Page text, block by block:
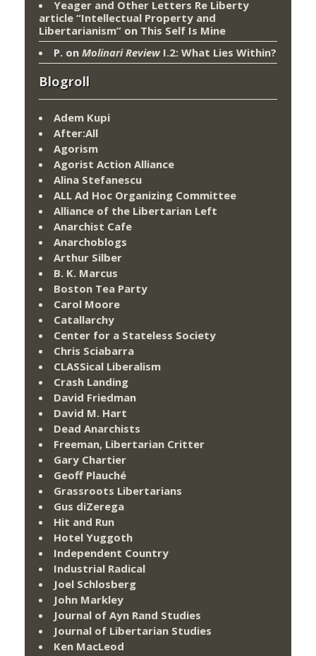
Yeager and Other Letters Re Liberty
article “Intellectual Property and
Libertarianism” on This Self Is Mine
P. on Molinari ReviewI.2: What Lies Within?
Blogroll
Adem Kupi
After:All
Agorism
Agorist Action Alliance
Alina Stefanescu
ALL Ad Hoc Organizing Committee
Alliance of the Libertarian Left
Anarchist Cafe
Anarchoblogs
Arthur Silber
B. K. Marcus
Boston Tea Party
Carol Moore
Catallarchy
Center for a Stateless Society
Chris Sciabarra
CLASSical Liberalism
Crash Landing
David Friedman
David M. Hart
Dead Anarchists
Freeman, Libertarian Critter
Gary Chartier
Geoff Plauché
Grassroots Libertarians
Gus diZerega
Hit and Run
Hotel Yuggoth
Independent Country
Industrial Radical
Joel Schlosberg
John Markley
Journal of Ayn Rand Studies
Journal of Libertarian Studies
Ken MacLeod